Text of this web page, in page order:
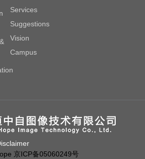
Services
Suggestions
Vision
Campus
京ICP备05060249号